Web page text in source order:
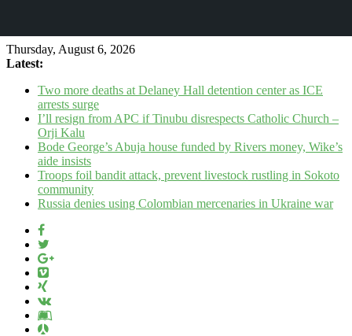
Thursday, August 6, 2026
Latest:
Two more deaths at Delaney Hall detention center as ICE
arrests surge
I’ll resign from APC if Tinubu disrespects Catholic Church –
Orji Kalu
Bode George’s Abuja house funded by Rivers money, Wike’s
aide insists
Troops foil bandit attack, prevent livestock rustling in Sokoto
community
Russia denies using Colombian mercenaries in Ukraine war